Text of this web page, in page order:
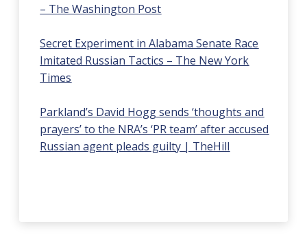
– The Washington Post
Secret Experiment in Alabama Senate Race
Imitated Russian Tactics – The New York
Times
Parkland’s David Hogg sends ‘thoughts and
prayers’ to the NRA’s ‘PR team’ after accused
Russian agent pleads guilty | TheHill